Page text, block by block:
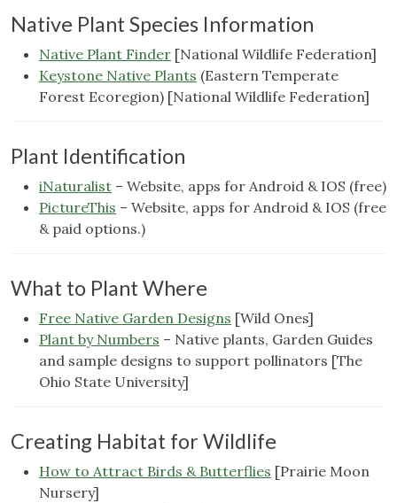
Native Plant Species Information
Native Plant Finder [National Wildlife Federation]
Keystone Native Plants (Eastern Temperate
Forest Ecoregion) [National Wildlife Federation]
Plant Identification
iNaturalist – Website, apps for Android & IOS (free)
PictureThis – Website, apps for Android & IOS (free
& paid options.)
What to Plant Where
Free Native Garden Designs [Wild Ones]
Plant by Numbers – Native plants, Garden Guides
and sample designs to support pollinators [The
Ohio State University]
Creating Habitat for Wildlife
How to Attract Birds & Butterflies [Prairie Moon
Nursery]